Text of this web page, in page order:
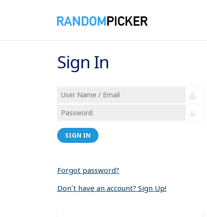
Sign In
SIGN IN
Forgot password?
Don´t have an account? Sign Up!